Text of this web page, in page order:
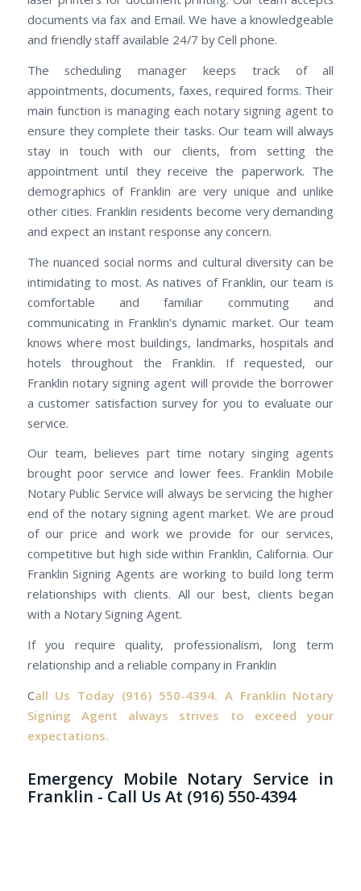
documents via fax and Email. We have a knowledgeable
and friendly staff available 24/7 by Cell phone.
The scheduling manager keeps track of all
appointments, documents, faxes, required forms. Their
main function is managing each notary signing agent to
ensure they complete their tasks. Our team will always
stay in touch with our clients, from setting the
appointment until they receive the paperwork. The
demographics of Franklin are very unique and unlike
other cities. Franklin residents become very demanding
and expect an instant response any concern.
The nuanced social norms and cultural diversity can be
intimidating to most. As natives of Franklin, our team is
comfortable and familiar commuting and
communicating in Franklin’s dynamic market. Our team
knows where most buildings, landmarks, hospitals and
hotels throughout the Franklin. If requested, our
Franklin notary signing agent will provide the borrower
a customer satisfaction survey for you to evaluate our
service.
Our team, believes part time notary singing agents
brought poor service and lower fees. Franklin Mobile
Notary Public Service will always be servicing the higher
end of the notary signing agent market. We are proud
of our price and work we provide for our services,
competitive but high side within Franklin, California. Our
Franklin Signing Agents are working to build long term
relationships with clients. All our best, clients began
with a Notary Signing Agent.
If you require quality, professionalism, long term
relationship and a reliable company in Franklin
Call Us Today (916) 550-4394. A Franklin Notary
Signing Agent always strives to exceed your
expectations.
Emergency Mobile Notary Service in
Franklin - Call Us At (916) 550-4394